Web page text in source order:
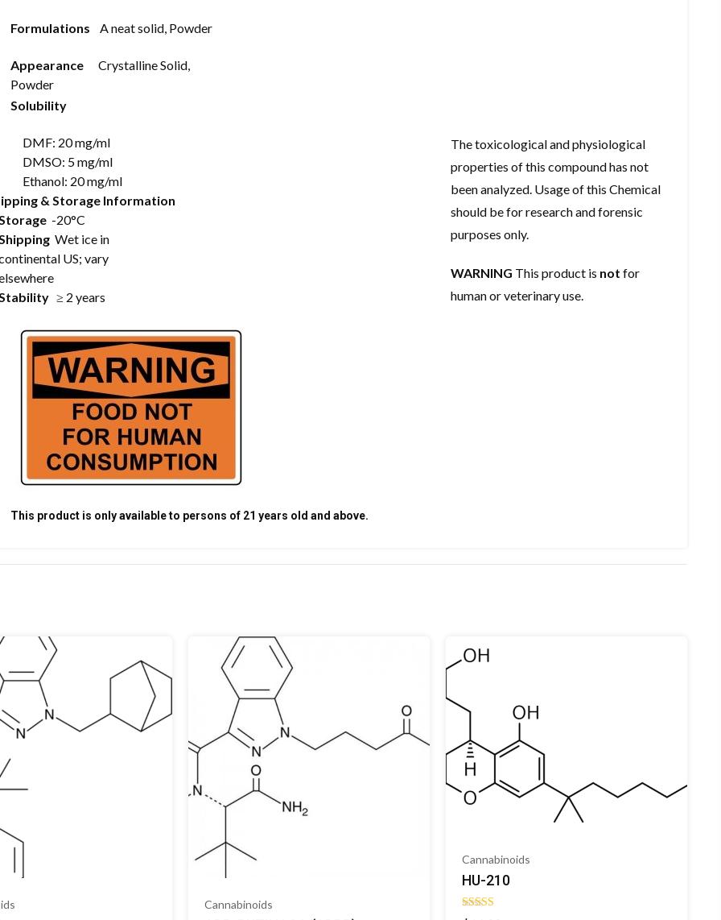
Formulations A neat solid, Powder
Appearance
Crystalline Solid,
Powder
Solubility
DMF: 20 mg/ml
DMSO: 5 mg/ml
Ethanol: 20 mg/ml
& Storage Information
-20°C
Wet ice in
US; vary
≥ 2 years
The toxicological and physiological
properties of this compound has not
been analyzed. Usage of this Chemical
should be for research and forensic
purposes only.
WARNING This product is not for
human or veterinary use.
This product is only available to persons of 21 years old and above.
Cannabinoids
Cannabinoids
HU-210